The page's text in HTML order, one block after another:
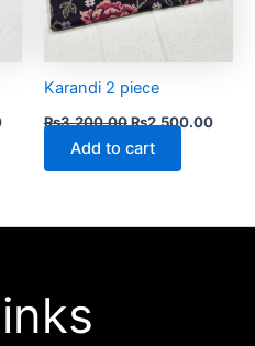
Karandi 2 piece
₨3,200.00₨2,500.00
Add to cart